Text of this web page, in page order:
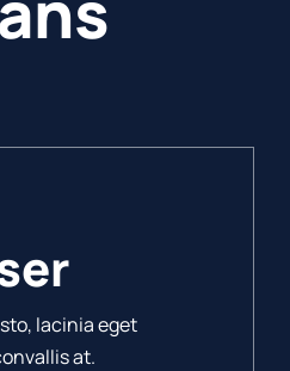
lacinia eget
at.